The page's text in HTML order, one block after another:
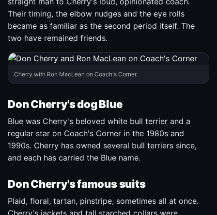
Their timing, the elbow nudges and the eye rolls
became as familiar as the second period itself. The
two have remained friends.
Cherry with Ron MacLean on Coach's Corner.
Don Cherry's dog Blue
Blue was Cherry's beloved white bull terrier and a
regular star on Coach's Corner in the 1980s and
1990s. Cherry has owned several bull terriers since,
and each has carried the Blue name.
Don Cherry's famous suits
Plaid, floral, tartan, pinstripe, sometimes all at once.
Cherry's jackets and tall starched collars were